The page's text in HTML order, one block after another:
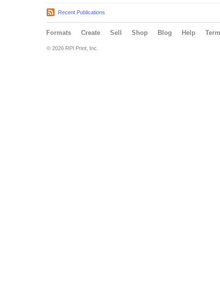
Recent Publications
Formats Create Sell Shop Blog Help
© 2026 RPI Print, Inc.